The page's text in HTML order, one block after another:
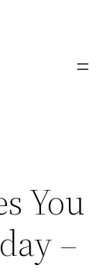
You
–